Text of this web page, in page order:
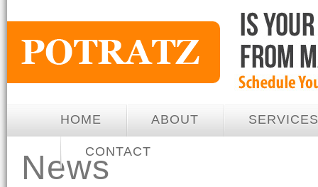
HOME ABOUT SERVICES
CONTACT
News